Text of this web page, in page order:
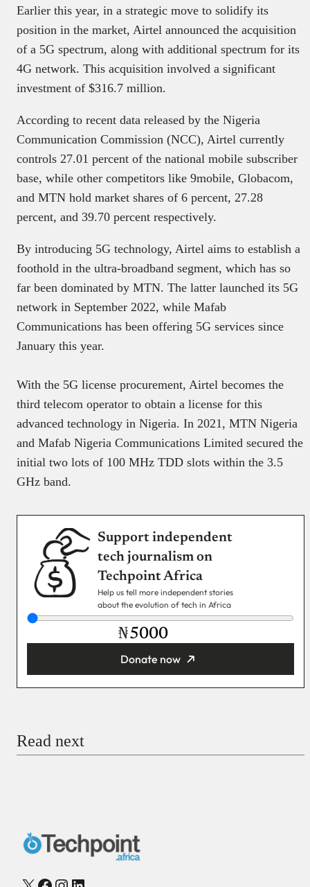
Earlier this year, in a strategic move to solidify its
position in the market, Airtel announced the acquisition
of a 5G spectrum, along with additional spectrum for its
4G network. This acquisition involved a significant
investment of $316.7 million.
According to recent data released by the Nigeria
Communication Commission (NCC), Airtel currently
controls 27.01 percent of the national mobile subscriber
base, while other competitors like 9mobile, Globacom,
and MTN hold market shares of 6 percent, 27.28
percent, and 39.70 percent respectively.
By introducing 5G technology, Airtel aims to establish a
foothold in the ultra-broadband segment, which has so
far been dominated by MTN. The latter launched its 5G
network in September 2022, while Mafab
Communications has been offering 5G services since
January this year.
With the 5G license procurement, Airtel becomes the
third telecom operator to obtain a license for this
advanced technology in Nigeria. In 2021, MTN Nigeria
and Mafab Nigeria Communications Limited secured the
initial two lots of 100 MHz TDD slots within the 3.5
GHz band.
Support independent
tech journalism on
Techpoint Africa
Help us tell more independent stories
about the evolution of tech in Africa
₦
Donate now
Checkout
Read next